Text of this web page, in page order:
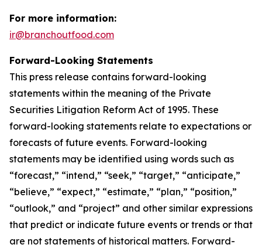
For more information:
ir@branchoutfood.com
Forward-Looking Statements
This press release contains forward-looking
statements within the meaning of the Private
Securities Litigation Reform Act of 1995. These
forward-looking statements relate to expectations or
forecasts of future events. Forward-looking
statements may be identified using words such as
“forecast,” “intend,” “seek,” “target,” “anticipate,”
“believe,” “expect,” “estimate,” “plan,” “position,”
“outlook,” and “project” and other similar expressions
that predict or indicate future events or trends or that
are not statements of historical matters. Forward-